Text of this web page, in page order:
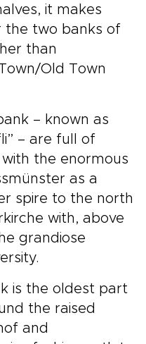
it makes
the two banks of
than
Old Town
– known as
– are full of
the enormous
as a
spire to the north
with, above
grandiose
is the oldest part
the raised
and